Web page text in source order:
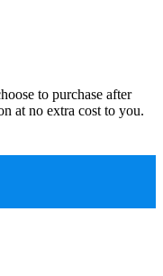
to purchase after
at no extra cost to you.